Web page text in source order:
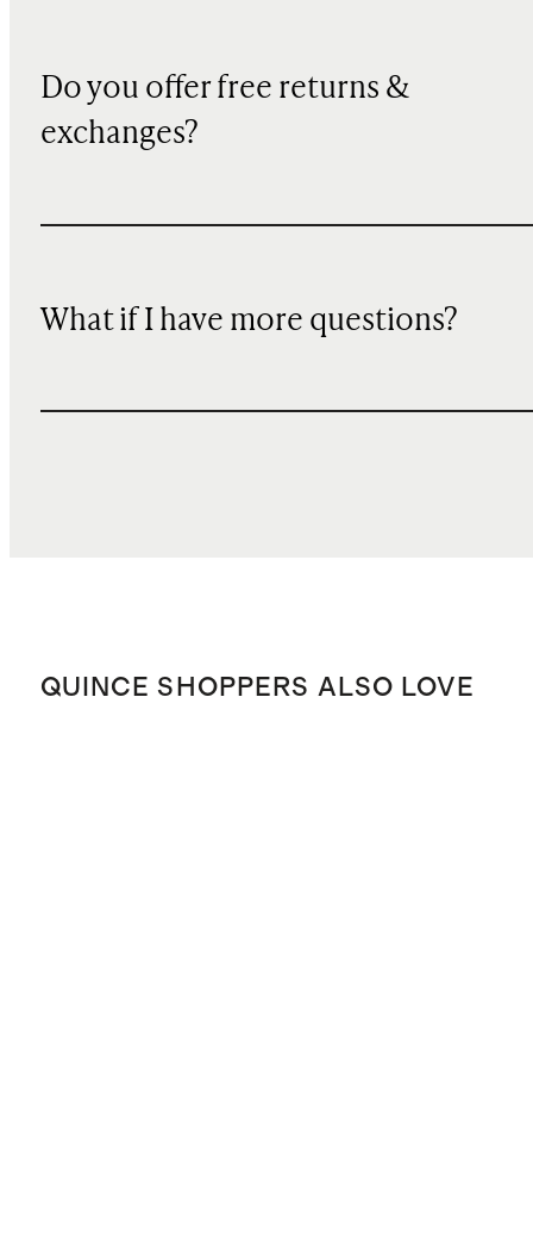
Do you offer free returns &
exchanges?
What if I have more questions?
QUINCE SHOPPERS ALSO LOVE